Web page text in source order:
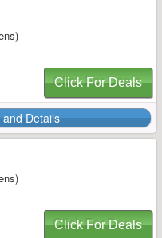
Click For Deals
Details
Click For Deals